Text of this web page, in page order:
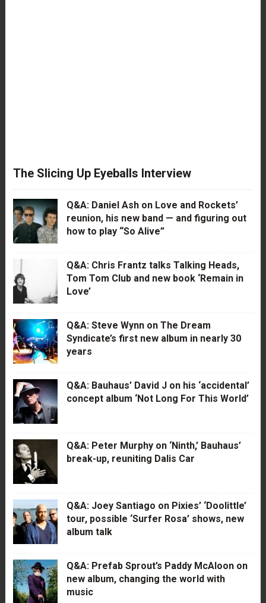
The Slicing Up Eyeballs Interview
Q&A: Daniel Ash on Love and Rockets’
reunion, his new band — and figuring out
how to play “So Alive”
Q&A: Chris Frantz talks Talking Heads,
Tom Tom Club and new book ‘Remain in
Love’
Q&A: Steve Wynn on The Dream
Syndicate’s first new album in nearly 30
years
Q&A: Bauhaus’ David J on his ‘accidental’
concept album ‘Not Long For This World’
Q&A: Peter Murphy on ‘Ninth,’ Bauhaus’
break-up, reuniting Dalis Car
Q&A: Joey Santiago on Pixies’ ‘Doolittle’
tour, possible ‘Surfer Rosa’ shows, new
album talk
Q&A: Prefab Sprout’s Paddy McAloon on
new album, changing the world with
music